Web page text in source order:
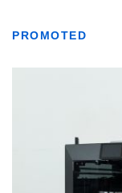
PROMOTED